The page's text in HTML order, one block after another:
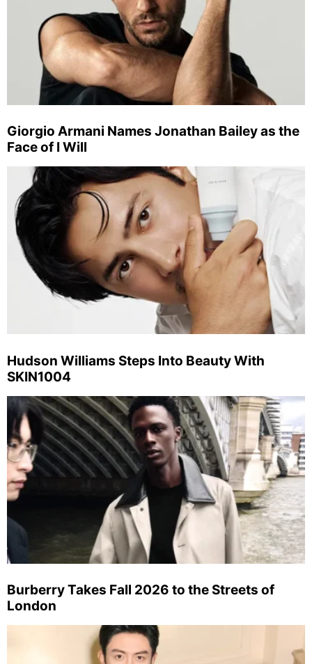
Giorgio Armani Names Jonathan Bailey as the
Face of I Will
Hudson Williams Steps Into Beauty With
SKIN1004
Burberry Takes Fall 2026 to the Streets of
London